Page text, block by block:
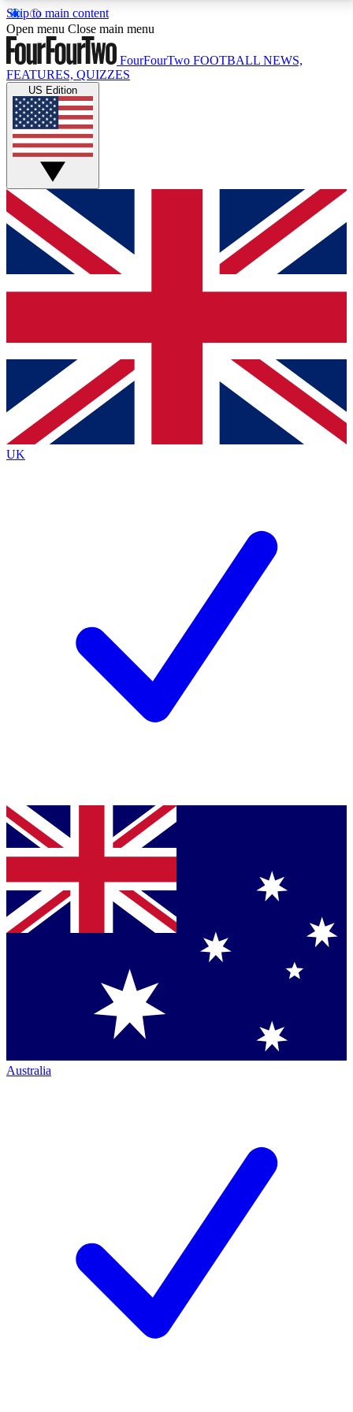
Skip to main content
17
MEMBER FEATURESACCESS AVAILABLE
Live Q&A Sessions
Weekly interactive sessions
GET CLUB ACCESS QUICK
For the quickest way to join, simply enter your email
below and get access. We will send a confirmation
and sign you up to our newsletter to keep you
Contact me with news and offers from other Future
brands
By submitting your information you agree to the Terms & Conditionsand
Privacy
Policyand are aged 16 or over.
Open menu Close main menu
FourFourTwo FOOTBALL NEWS,
FEATURES, QUIZZES
US Edition
UK
Australia